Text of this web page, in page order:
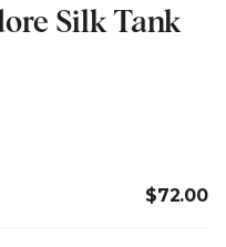
Silk Tank
$72.00